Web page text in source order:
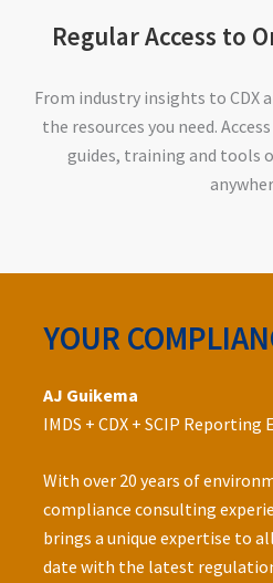
Regular Access to
From industry insights to CDX
the resources you need.
guides, training and tools
YOUR
AJ Guikema
IMDS + CDX + SCIP Reporting
­With over 20 years of
compliance consulting
brings a unique expertise to
date with the latest